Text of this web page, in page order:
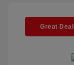
Great Deal